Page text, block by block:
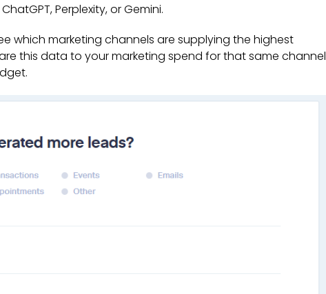
Perplexity, or Gemini.
which marketing channels are supplying the highest
this data to your marketing spend for that same channel